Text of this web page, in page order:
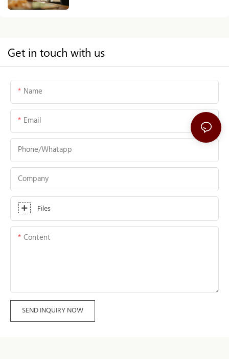
Get in touch with us
Name
Email
Phone/whatapp
Company
Files
Content
SEND INQUIRY NOW